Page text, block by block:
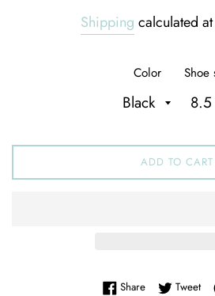
Shipping calculated
Color Shoe
ADD TO CART
ShareShare onTweet